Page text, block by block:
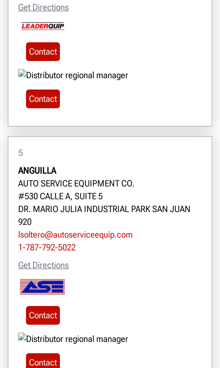
Get Directions
Contact
Contact
5
ANGUILLA
AUTO SERVICE EQUIPMENT CO.
#530 CALLE A, SUITE 5
DR. MARIO JULIA INDUSTRIAL PARK SAN JUAN
920
lsoltero@autoserviceequip.com
1-787-792-5022
Get Directions
Contact
Contact